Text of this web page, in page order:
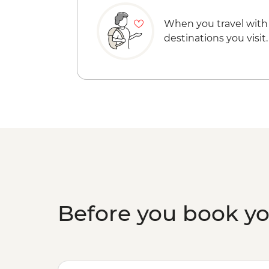
When you travel with
destinations you visit.
Before you book